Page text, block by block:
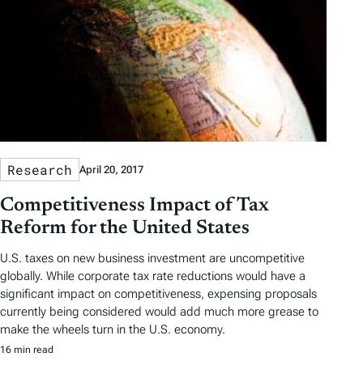
Research April 20, 2017
Competitiveness Impact of Tax
Reform for the United States
U.S. taxes on new business investment are uncompetitive
globally. While corporate tax rate reductions would have a
significant impact on competitiveness, expensing proposals
currently being considered would add much more grease to
make the wheels turn in the U.S. economy.
16 min read